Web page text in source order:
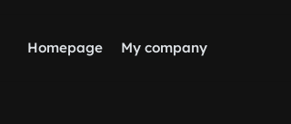
Homepage My company